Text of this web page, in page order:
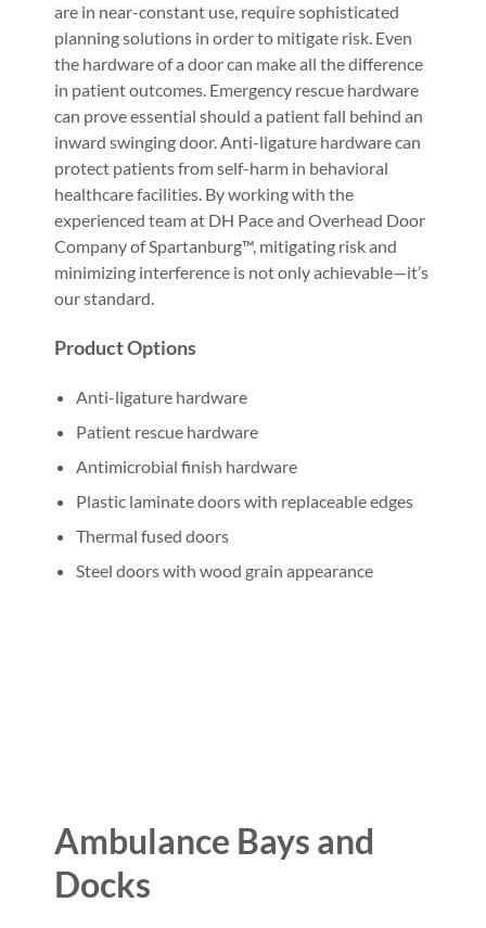
are in near-constant use, require sophisticated
planning solutions in order to mitigate risk. Even
the hardware of a door can make all the difference
in patient outcomes. Emergency rescue hardware
can prove essential should a patient fall behind an
inward swinging door. Anti-ligature hardware can
protect patients from self-harm in behavioral
healthcare facilities. By working with the
experienced team at DH Pace and Overhead Door
Company of Spartanburg™, mitigating risk and
minimizing interference is not only achievable—it’s
our standard.
Product Options
Anti-ligature hardware
Patient rescue hardware
Antimicrobial finish hardware
Plastic laminate doors with replaceable edges
Thermal fused doors
Steel doors with wood grain appearance
Ambulance Bays and
Docks